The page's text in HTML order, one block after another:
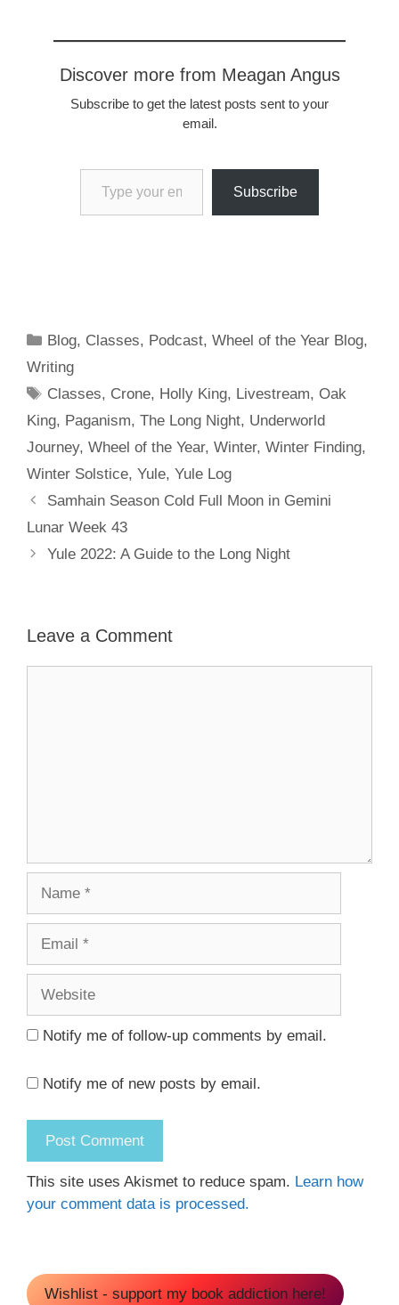
Discover more from Meagan Angus
Subscribe to get the latest posts sent to your
email.
Type your email…
Subscribe
Categories
Blog, Classes, Podcast,Wheel of the Year Blog,
Writing
Tags
Classes, Crone, Holly King, Livestream,Oak
King, Paganism, The Long Night, Underworld
Journey, Wheel of the Year, Winter, Winter Finding,
Winter Solstice, Yule, Yule Log
Samhain Season Cold Full Moon in Gemini
Lunar Week 43
Yule 2022: A Guide to the Long Night
Leave a Comment
Notify me of follow-up comments by email.
Notify me of new posts by email.
This site uses Akismet to reduce spam. Learn how
your comment data is processed.
Wishlist - support my book addiction here!